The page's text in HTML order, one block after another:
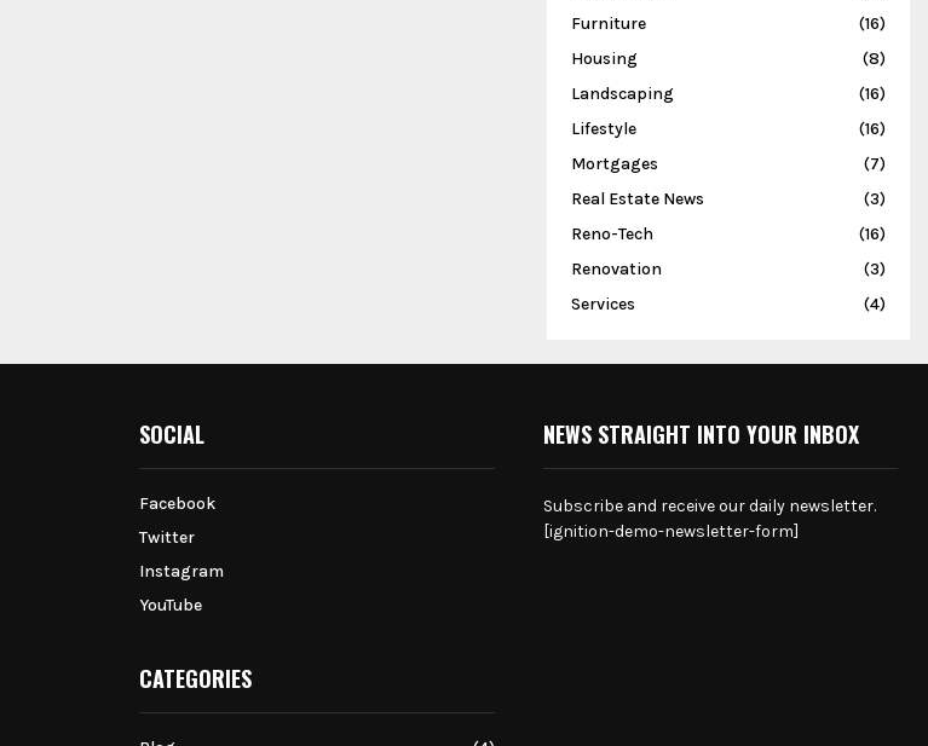
Furniture
(16)
Housing
(8)
Landscaping
(16)
Lifestyle
(16)
Mortgages
(7)
Real Estate News
(3)
Reno-Tech
(16)
Renovation
(3)
Services
(4)
SOCIAL
Facebook
Twitter
Instagram
YouTube
CATEGORIES
NEWS STRAIGHT INTO YOUR INBOX
Subscribe and receive our daily newsletter.
[ignition-demo-newsletter-form]